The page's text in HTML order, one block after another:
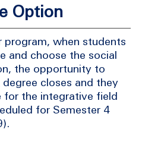
Option
program, when students
and choose the social
the opportunity to
closes and they
for the integrative field
for Semester 4